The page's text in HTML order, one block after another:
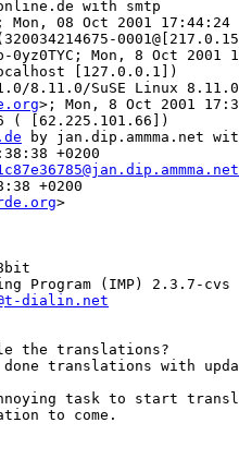
[127.0.0.1])
>; Mon, 8 Oct 2001
( [62.225.101.66])
by jan.dip.ammma.net
+0200
>
Program (IMP) 2.3.7-cvs
dialin.net
the translations?
done translations with
task to start
to come.